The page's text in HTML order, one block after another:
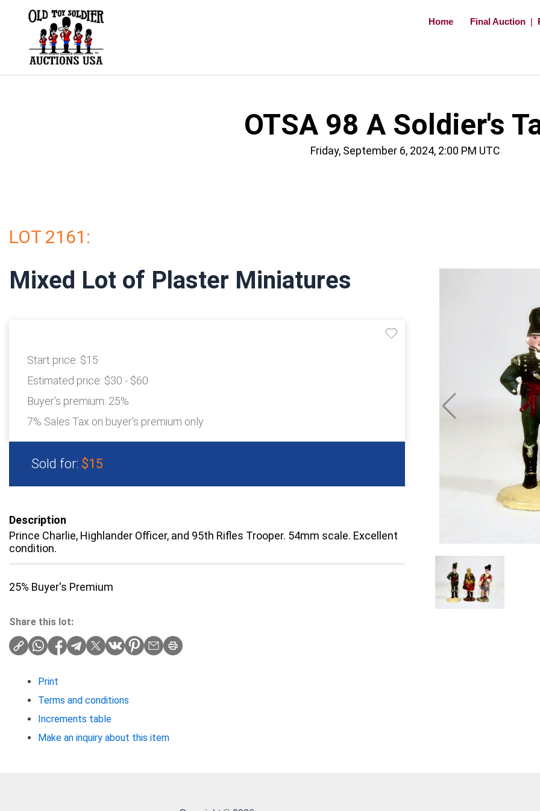
Home Final Auction |
OTSA 98 A Soldier's
Friday, September 6, 2024, 2:00 PM UTC
LOT 2161:
Mixed Lot of Plaster Miniatures
Start price: $15
Estimated price: $30 - $60
Buyer's premium: 25%
7% Sales Tax on buyer's premium only
Sold for: $15
Description
Prince Charlie, Highlander Officer, and 95th Rifles Trooper. 54mm scale. Excellent
condition.
25% Buyer's Premium
Share this lot:
Print
Terms and conditions
Increments table
Make an inquiry about this item